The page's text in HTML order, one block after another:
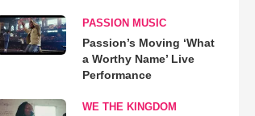
PASSION MUSIC
Passion’s Moving ‘What
a Worthy Name’ Live
Performance
WE THE KINGDOM